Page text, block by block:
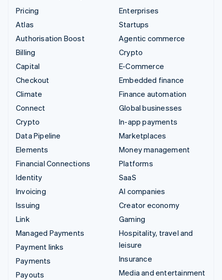
Pricing
Atlas
Authorisation Boost
Billing
Capital
Checkout
Climate
Connect
Crypto
Data Pipeline
Elements
Financial Connections
Identity
Invoicing
Issuing
Link
Managed Payments
Payment links
Payments
Payouts
Enterprises
Startups
Agentic commerce
Crypto
E-Commerce
Embedded finance
Finance automation
Global businesses
In-app payments
Marketplaces
Money management
Platforms
SaaS
AI companies
Creator economy
Gaming
Hospitality, travel and
leisure
Insurance
Media and entertainment